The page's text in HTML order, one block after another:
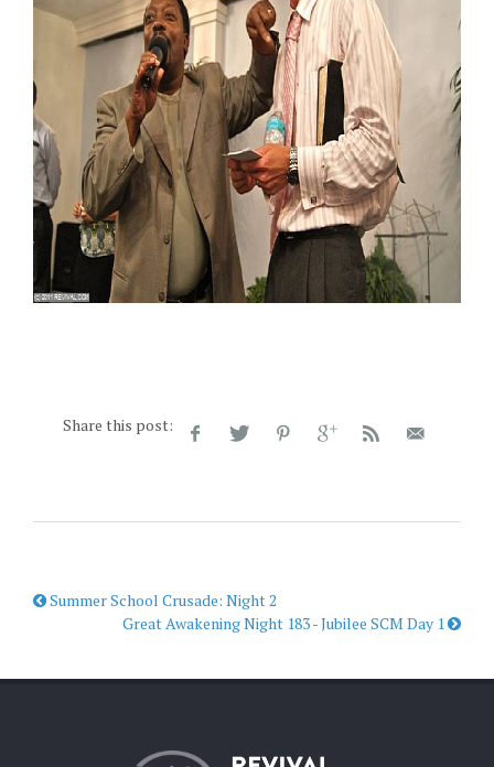
Share this post:
Summer School Crusade: Night 2
Great Awakening Night 183 - Jubilee SCM Day 1